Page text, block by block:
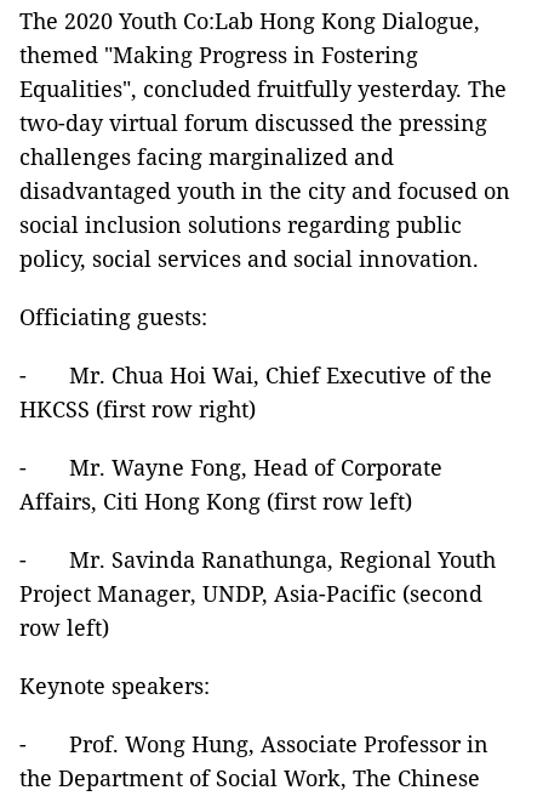
The 2020 Youth Co:Lab Hong Kong Dialogue,
themed "Making Progress in Fostering
Equalities", concluded fruitfully yesterday. The
two-day virtual forum discussed the pressing
challenges facing marginalized and
disadvantaged youth in the city and focused on
social inclusion solutions regarding public
policy, social services and social innovation.
Officiating guests:
- Mr. Chua Hoi Wai, Chief Executive of the
HKCSS (first row right)
- Mr. Wayne Fong, Head of Corporate
Affairs, Citi Hong Kong (first row left)
- Mr. Savinda Ranathunga, Regional Youth
Project Manager, UNDP, Asia-Pacific (second
row left)
Keynote speakers:
- Prof. Wong Hung, Associate Professor in
the Department of Social Work, The Chinese